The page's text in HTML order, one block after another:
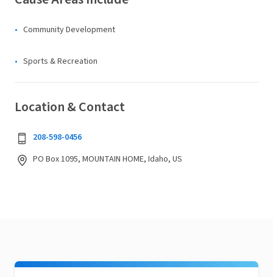
Community Development
Sports & Recreation
Location & Contact
208-598-0456
PO Box 1095, MOUNTAIN HOME, Idaho, US